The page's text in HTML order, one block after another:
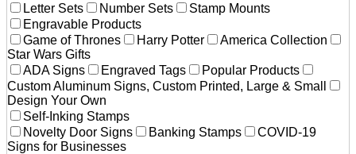
Letter Sets
Number Sets
Stamp Mounts
Engravable Products
Game of Thrones
Harry Potter
America Collection
Star Wars Gifts
ADA Signs
Engraved Tags
Popular Products
Custom Aluminum Signs, Custom Printed, Large & Small
Design Your Own
Self-Inking Stamps
Novelty Door Signs
Banking Stamps
COVID-19
Signs for Businesses